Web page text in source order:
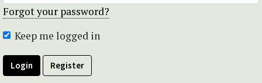
Forgot your password?
Keep me logged in
Login Register